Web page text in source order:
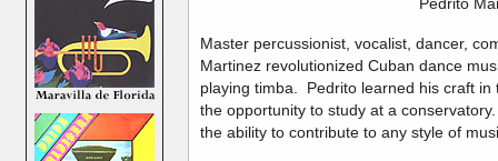
Master percussionist, vocalist, dancer,
Martinez revolutionized Cuban dance
playing timba. Pedrito learned his craft
the opportunity to study at a
the ability to contribute to any style of